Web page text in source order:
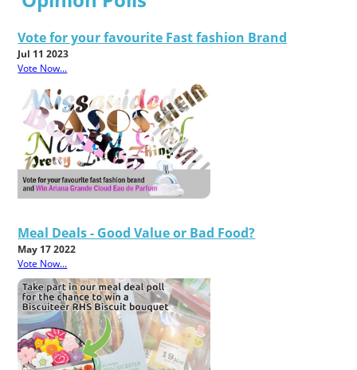
Vote for your favourite Fast fashion Brand
Jul 11 2023
Vote Now...
Meal Deals - Good Value or Bad Food?
May 17 2022
Vote Now...